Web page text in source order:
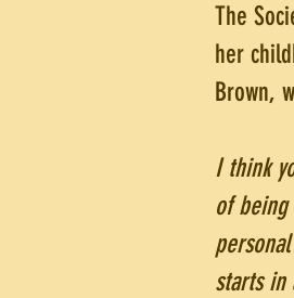
The
her
Brown,
I think
of
starts in